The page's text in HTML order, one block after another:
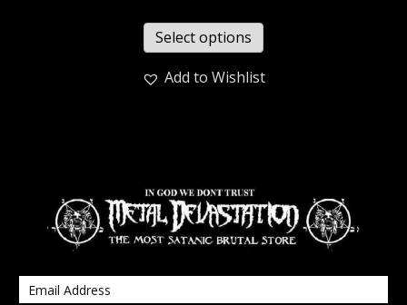
Select options
Add to Wishlist